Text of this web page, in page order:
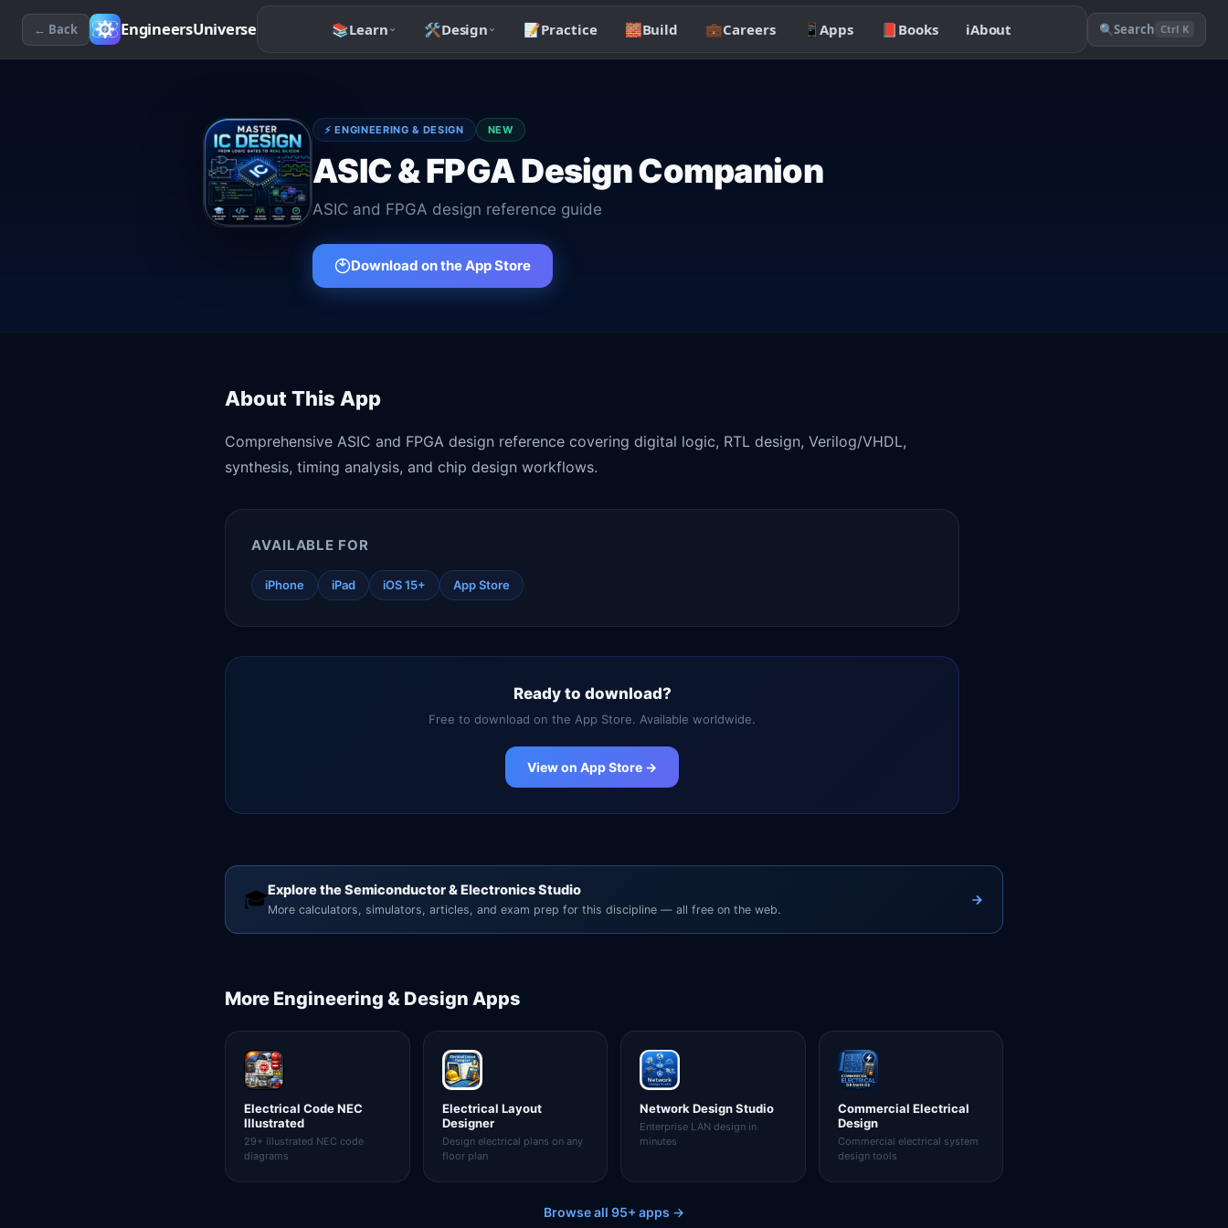
← Back EngineersUniverse 📚Learn 🛠️Design 📝Practice 🧱Build 💼Careers 📱Apps 📕 Books ℹ️About 🔍 Search Ctrl K
⚡ ENGINEERING & DESIGN NEW
ASIC & FPGA Design Companion
ASIC and FPGA design reference guide
Download on the App Store
About This App
Comprehensive ASIC and FPGA design reference covering digital logic, RTL design, Verilog/VHDL,
synthesis, timing analysis, and chip design workflows.
AVAILABLE FOR
iPhone iPad iOS 15+ App Store
Ready to download?
Free to download on the App Store. Available worldwide.
View on App Store →
🎓Explore the Semiconductor & Electronics Studio
More calculators, simulators, articles, and exam prep for this discipline — all free on the web.
More Engineering & Design Apps
Electrical Code NEC
Illustrated
29+ illustrated NEC code
diagrams
Electrical Layout
Designer
Design electrical plans on any
floor plan
Network Design Studio
Enterprise LAN design in
minutes
Commercial Electrical
Design
Commercial electrical system
design tools
Browse all 95+ apps →